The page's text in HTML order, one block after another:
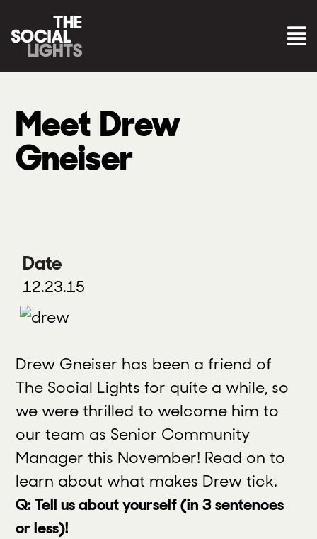
Meet Drew
Gneiser
Date
12.23.15
Drew Gneiser has been a friend of
The Social Lights for quite a while, so
we were thrilled to welcome him to
our team as Senior Community
Manager this November! Read on to
learn about what makes Drew tick.
Q: Tell us about yourself (in 3 sentences
or less)!